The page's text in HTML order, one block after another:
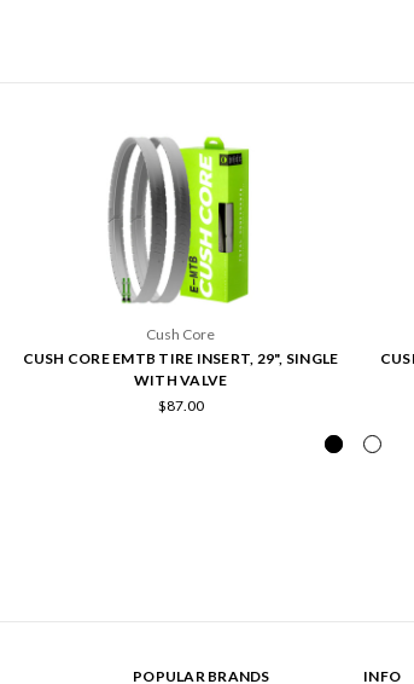
Cush Core
CUSH CORE EMTB TIRE INSERT, 29", SINGLE
WITH VALVE
$87.00
POPULAR BRANDS INFO